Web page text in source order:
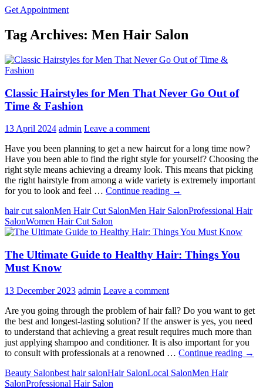
Get Appointment
Tag Archives: Men Hair Salon
Classic Hairstyles for Men That Never Go Out of
Time & Fashion
13 April 2024 admin Leave a comment
Have you been planning to get a new haircut for a long time now?
Have you been able to find the right style for yourself? Choosing the
right style means achieving a dreamy look. This means that picking
the right hairstyle from among a wide variety is extremely important
for you to look and feel … Continue reading Classic
for
That
Go
Fashion
→
hair cut salonMen Hair Cut SalonMen Hair SalonProfessional Hair
SalonWomen Hair Cut Salon
The Ultimate Guide to Healthy Hair: Things You
Must Know
13 December 2023 admin Leave a comment
Are you going through the problem of hair fall? Do you want to get
the best and longest-lasting solution? If the answer is yes, you need
to understand that achieving a great result requires much more than
just applying shampoo and conditioner. It is also important for you
to consult with professionals at a renowned … Continue reading The
→
Beauty Salonbest hair salonHair SalonLocal SalonMen Hair
SalonProfessional Hair Salon